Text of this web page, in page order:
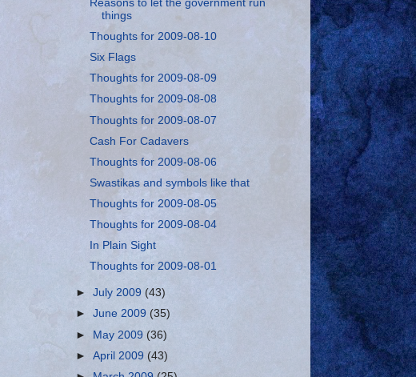
Reasons to let the government run
things
Thoughts for 2009-08-10
Six Flags
Thoughts for 2009-08-09
Thoughts for 2009-08-08
Thoughts for 2009-08-07
Cash For Cadavers
Thoughts for 2009-08-06
Swastikas and symbols like that
Thoughts for 2009-08-05
Thoughts for 2009-08-04
In Plain Sight
Thoughts for 2009-08-01
►July 2009 (43)
►June 2009(35)
► May 2009(36)
►April 2009 (43)